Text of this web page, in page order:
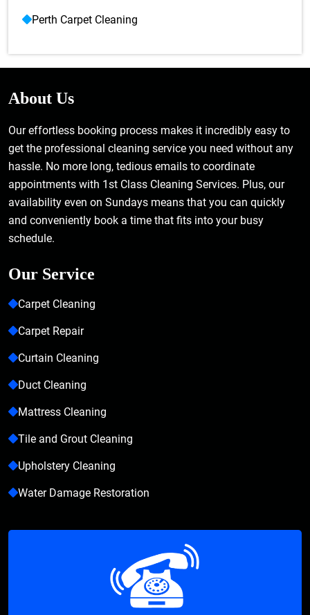
Perth Carpet Cleaning
About Us
Our effortless booking process makes it incredibly easy to
get the professional cleaning service you need without any
hassle. No more long, tedious emails to coordinate
appointments with 1st Class Cleaning Services. Plus, our
availability even on Sundays means that you can quickly
and conveniently book a time that fits into your busy
schedule.
Our Service
Carpet Cleaning
Carpet Repair
Curtain Cleaning
Duct Cleaning
Mattress Cleaning
Tile and Grout Cleaning
Upholstery Cleaning
Water Damage Restoration